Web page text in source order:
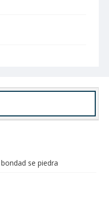
InC-NC/1.57
2014, Archives at
and Information
Seminary
se piedra